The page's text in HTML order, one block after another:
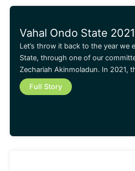
Vahal Ondo State
Let’s throw it back to the year we
State, through one of our
Zechariah Akinmoladun. In 2021,
Full Story